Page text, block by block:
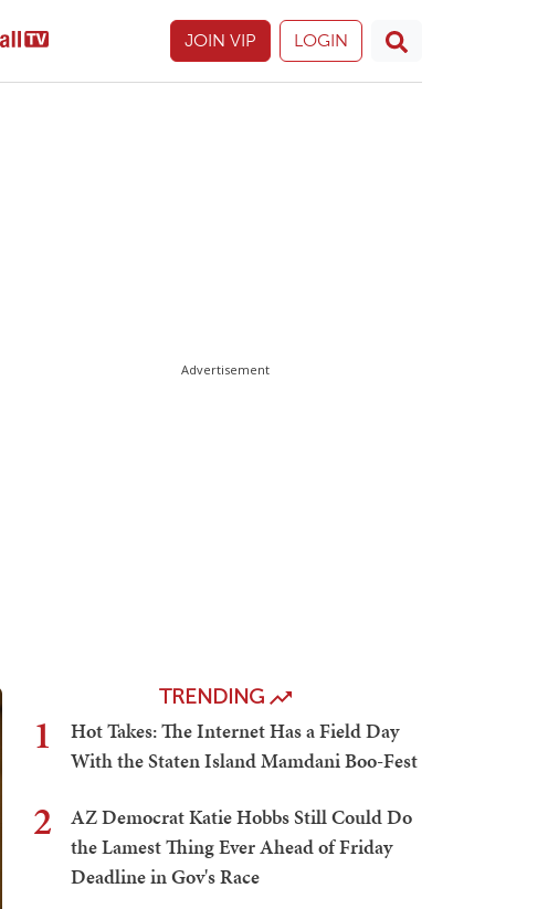
JOIN VIP LOGIN
Advertisement
TRENDING
1
Hot Takes: The Internet Has a Field Day
With the Staten Island Mamdani Boo-Fest
2
AZ Democrat Katie Hobbs Still Could Do
the Lamest Thing Ever Ahead of Friday
Deadline in Gov's Race